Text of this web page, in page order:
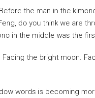
the man in the
do you think we are
in the middle was the
Facing the bright moon.
words is becoming